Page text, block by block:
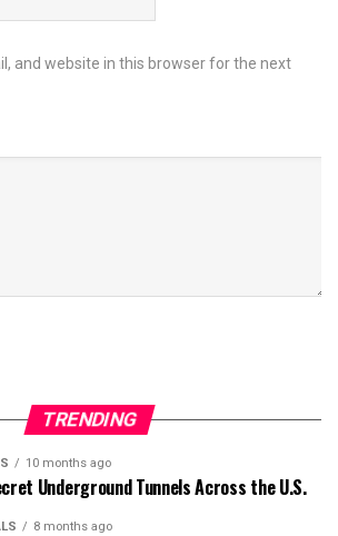
and website in this browser for the next
TRENDING
10 months ago
Underground Tunnels Across the U.S.
8 months ago